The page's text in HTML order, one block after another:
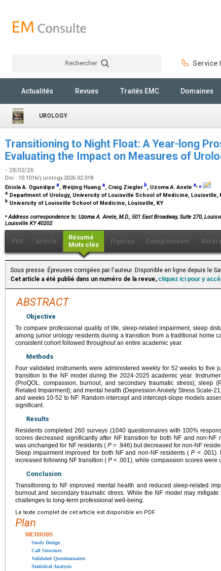
Rechercher Service
Actualités Revues Traités EMC Domaines
UROLOGY
Transitioning to Night Float: A Year-long
Evaluating the Impact on Measures of
- 28/02/26
Doi : 10.1016/j.urology.2026.02.018
Eniola A. Ogundipe a, Weijing Huang a, Craig Ziegler b, Uzoma A. Anele a,⁎
a Department of Urology, University of Louisville School of Medicine, Louisville,
b University of Louisville School of Medicine, Louisville, KY
⁎ Address correspondence to: Uzoma A. Anele, M.D., 501 East Broadway, Suite 270,
Louisville KY 40202
PDF Article
Résumé
Mots clés
Figures Compléments
Sous presse. Épreuves corrigées par l'auteur. Disponible en ligne depuis le
Cet article a été publié dans un numéro de la revue, cliquez ici pour y
ABSTRACT
Objective
To compare professional quality of life, sleep-related impairment, sleep
among junior urology residents during a transition from a traditional home
consistent cohort followed throughout an entire academic year.
Methods
Four validated instruments were administered weekly for 52 weeks to five
transition to the NF model during the 2024-2025 academic year.
(ProQOL: compassion, burnout, and secondary traumatic stress); sleep
Related Impairment); and mental health (Depression Anxiety Stress Scale-
and weeks 10-52 to NF. Random intercept and intercept-slope models
significant.
Results
Residents completed 260 surveys (1040 questionnaires with 100%
scores decreased significantly after NF transition for both NF and non-NF
was unchanged for NF residents (P = .946) but decreased for non-NF
Sleep impairment improved for both NF and non-NF residents (P < .001).
increased following NF transition ( P < .001), while compassion scores were
Conclusion
Transitioning to NF improved mental health and reduced sleep-related
burnout and secondary traumatic stress. While the NF model may
challenges to long-term professional well-being.
Le texte complet de cet article est disponible en PDF.
Plan
METHODS
Study Design
Call Structure
Validated Questionnaires
Statistical Analysis